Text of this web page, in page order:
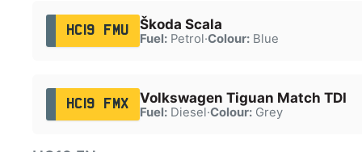
HC19 FMU Škoda Scala
Fuel:Petrol·Colour:Blue
HC19 FMX Volkswagen Tiguan Match TDI
Fuel:Diesel·Colour:Grey